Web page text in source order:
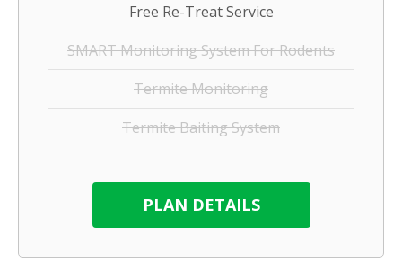
Free Re-Treat Service
SMART Monitoring System For Rodents
Termite Monitoring
Termite Baiting System
PLAN DETAILS